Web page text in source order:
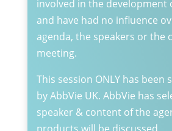
involved in the development
and have had no influence
agenda, the speakers or the
meeting.
This session ONLY has been
by AbbVie UK. AbbVie has
speaker & content of the